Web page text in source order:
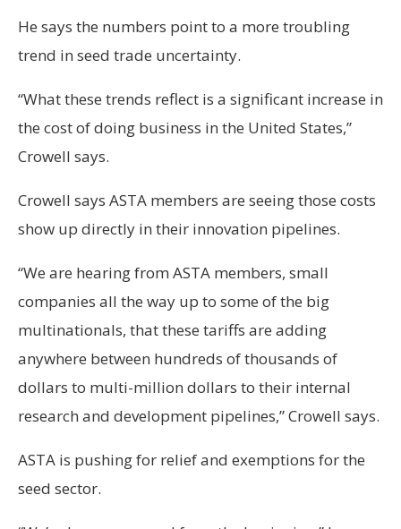
He says the numbers point to a more troubling
trend in seed trade uncertainty.
“What these trends reflect is a significant increase in
the cost of doing business in the United States,”
Crowell says.
Crowell says ASTA members are seeing those costs
show up directly in their innovation pipelines.
“We are hearing from ASTA members, small
companies all the way up to some of the big
multinationals, that these tariffs are adding
anywhere between hundreds of thousands of
dollars to multi-million dollars to their internal
research and development pipelines,” Crowell says.
ASTA is pushing for relief and exemptions for the
seed sector.